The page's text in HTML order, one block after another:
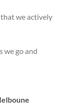
we actively
we go and